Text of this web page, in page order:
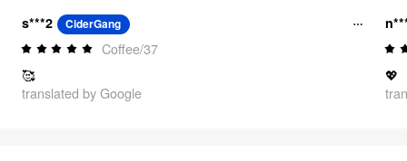
s***2 CiderGang
Coffee/37
🥰
translated by Google
💖